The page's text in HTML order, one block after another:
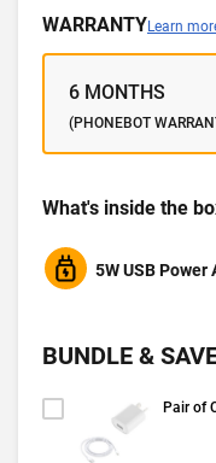
WARRANTYLearn
6 MONTHS
(PHONEBOT
What's inside the
5W USB Power
BUNDLE &
Pair of